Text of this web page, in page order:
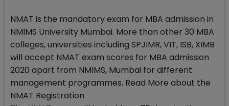
NMAT is the mandatory exam for MBA admission in
NMIMS University Mumbai. More than other 30 MBA
colleges, universities including SPJIMR, VIT, ISB, XIMB
will accept NMAT exam scores for MBA admission
2020 apart from NMIMS, Mumbai for different
management programmes. Read More about the
NMAT Registration